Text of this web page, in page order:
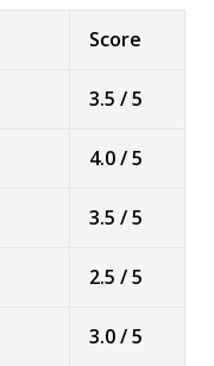
Score
3.5 / 5
4.0 / 5
3.5 / 5
2.5 / 5
3.0 / 5